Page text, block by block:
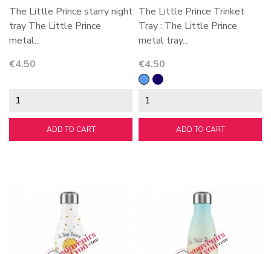
The Little Prince starry night
tray The Little Prince
metal...
Price
€4.50
ADD TO CART
The Little Prince Trinket
Tray : The Little Prince
metal tray...
Price
€4.50
Bluebleu
ADD TO CART